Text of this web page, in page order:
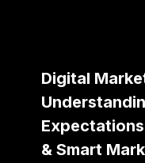
Digital
& Smart